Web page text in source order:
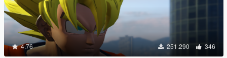
4.76 251.290 346